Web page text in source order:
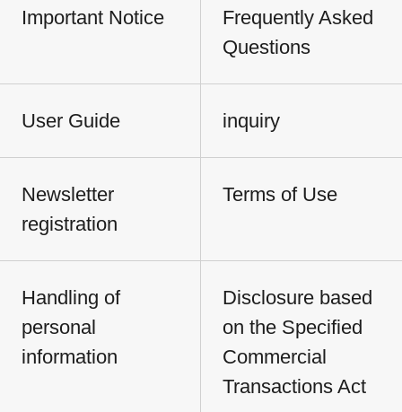
Important Notice
Frequently Asked
Questions
User Guide inquiry
Newsletter
registration
Terms of Use
Handling of
personal
information
Disclosure based
on the Specified
Commercial
Transactions Act